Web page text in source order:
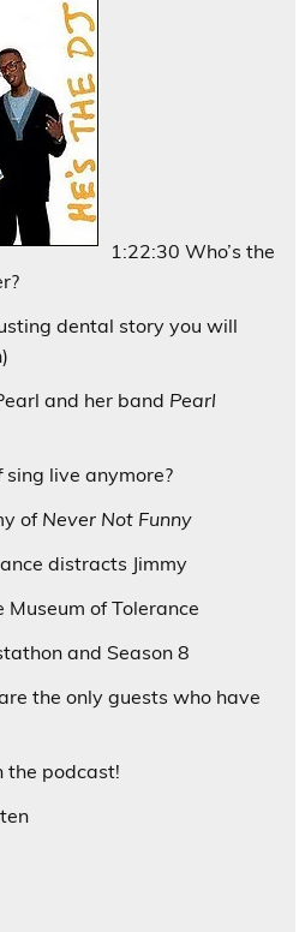
1:22:30 Who’s the
dental story you will
and her band Pearl
sing live anymore?
of Never Not Funny
distracts Jimmy
of Tolerance
and Season 8
the only guests who have
the podcast!